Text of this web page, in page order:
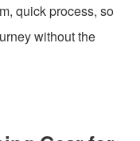
quick process, so
without the